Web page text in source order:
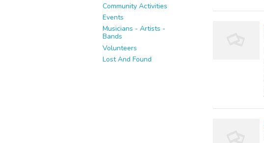
Community Activities
Events
Musicians - Artists -
Bands
Volunteers
Lost And Found